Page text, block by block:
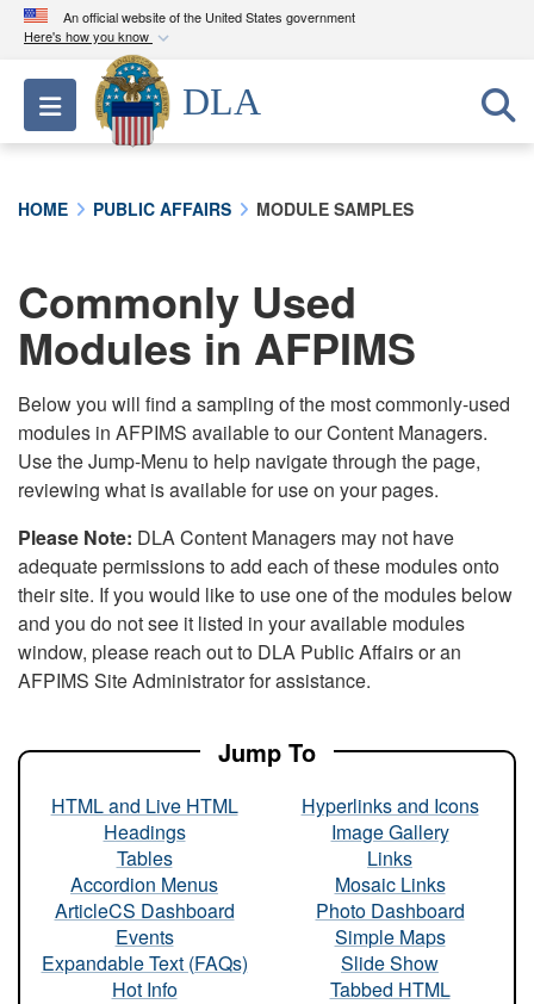
An official website of the United States government
Here's how you know
Official websites use .mil
A.milwebsite belongs to an official U.S.
Department of Defense organization in the United
connected to the .mil website. Share sensitive
information only on official, secure websites.
Toggle navigation
DLA
HOME PUBLIC AFFAIRS MODULE SAMPLES
Commonly Used
Modules in AFPIMS
Below you will find a sampling of the most commonly-used
modules in AFPIMS available to our Content Managers.
Use the Jump-Menu to help navigate through the page,
reviewing what is available for use on your pages.
Please Note: DLA Content Managers may not have
adequate permissions to add each of these modules onto
their site. If you would like to use one of the modules below
and you do not see it listed in your available modules
window, please reach out to DLA Public Affairs or an
AFPIMS Site Administrator for assistance.
Jump To
HTML and Live HTML
Headings
Tables
Accordion Menus
ArticleCS Dashboard
Events
Expandable Text (FAQs)
Hot Info
Hyperlinks and Icons
Image Gallery
Links
Mosaic Links
Photo Dashboard
Simple Maps
Slide Show
Tabbed HTML